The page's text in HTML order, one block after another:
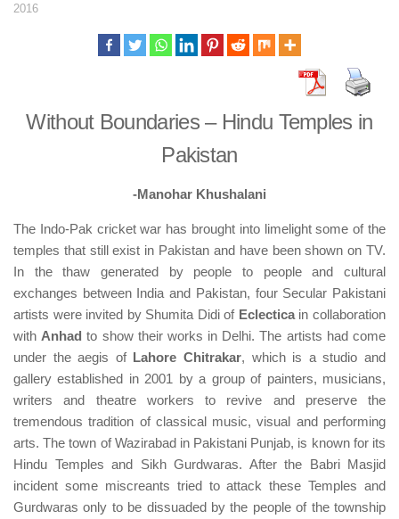
2016
Without Boundaries – Hindu Temples in
Pakistan
-Manohar Khushalani
The Indo-Pak cricket war has brought into limelight some of the
temples that still exist in Pakistan and have been shown on TV.
In the thaw generated by people to people and cultural
exchanges between India and Pakistan, four Secular Pakistani
artists were invited by Shumita Didi of Eclecticain collaboration
with Anhad to show their works in Delhi. The artists had come
under the aegis of Lahore Chitrakar, which is a studio and
gallery established in 2001 by a group of painters, musicians,
writers and theatre workers to revive and preserve the
tremendous tradition of classical music, visual and performing
arts. The town of Wazirabad in Pakistani Punjab, is known for its
Hindu Temples and Sikh Gurdwaras. After the Babri Masjid
incident some miscreants tried to attack these Temples and
Gurdwaras only to be dissuaded by the people of the township